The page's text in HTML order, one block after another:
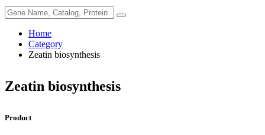
Home
Category
Zeatin biosynthesis
Zeatin biosynthesis
Product